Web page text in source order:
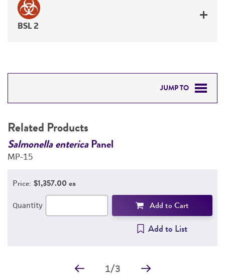
BSL 2
JUMP TO
PERMITS & RESTRICTIONS
REFERENCES
Related Products
Salmonella entericaPanel
MP-15
Price: $1,357.00 ea
Quantity Add to Cart
Add to List
1/3